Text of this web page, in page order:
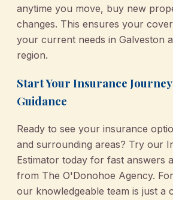
anytime you move, buy new
changes. This ensures your
your current needs in Galveston
region.
Start Your Insurance
Guidance
Ready to see your insurance
and surrounding areas? Try our
Estimator today for fast answers
from The O'Donohoe Agency.
our knowledgeable team is just a